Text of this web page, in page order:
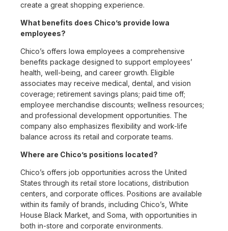
create a great shopping experience.
What benefits does Chico’s provide Iowa
employees?
Chico’s offers Iowa employees a comprehensive
benefits package designed to support employees’
health, well-being, and career growth. Eligible
associates may receive medical, dental, and vision
coverage; retirement savings plans; paid time off;
employee merchandise discounts; wellness resources;
and professional development opportunities. The
company also emphasizes flexibility and work-life
balance across its retail and corporate teams.
Where are Chico’s positions located?
Chico’s offers job opportunities across the United
States through its retail store locations, distribution
centers, and corporate offices. Positions are available
within its family of brands, including Chico’s, White
House Black Market, and Soma, with opportunities in
both in-store and corporate environments.